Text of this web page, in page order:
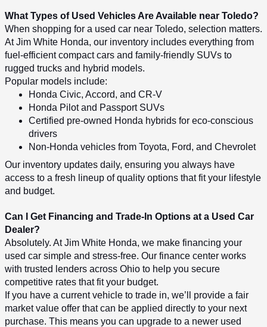
What Types of Used Vehicles Are Available near Toledo?
When shopping for a used car near Toledo, selection matters.
At Jim White Honda, our inventory includes everything from
fuel-efficient compact cars and family-friendly SUVs to
rugged trucks and hybrid models.
Popular models include:
Honda Civic, Accord, and CR-V
Honda Pilot and Passport SUVs
Certified pre-owned Honda hybrids for eco-conscious
drivers
Non-Honda vehicles from Toyota, Ford, and Chevrolet
Our inventory updates daily, ensuring you always have
access to a fresh lineup of quality options that fit your lifestyle
and budget.
Can I Get Financing and Trade-In Options at a Used Car
Dealer?
Absolutely. At Jim White Honda, we make financing your
used car simple and stress-free. Our finance center works
with trusted lenders across Ohio to help you secure
competitive rates that fit your budget.
If you have a current vehicle to trade in, we’ll provide a fair
market value offer that can be applied directly to your next
purchase. This means you can upgrade to a newer used